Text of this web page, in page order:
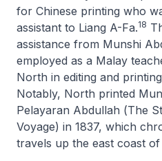
for Chinese printing who
assistant to Liang A-Fa.18
assistance from Munshi
employed as a Malay
North in editing and
Notably, North printed
Pelayaran Abdullah (The
Voyage) in 1837, which
travels up the east coast of